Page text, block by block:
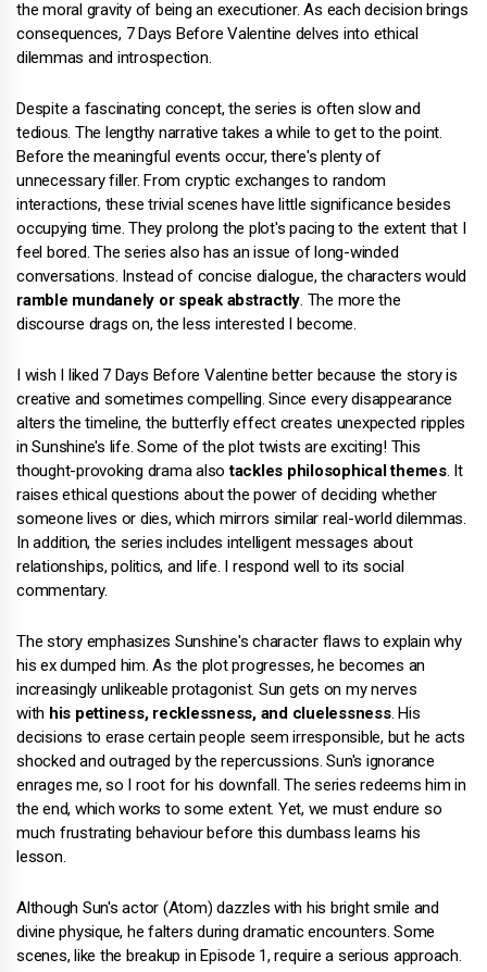
the moral gravity of being an executioner. As each decision brings
consequences, 7 Days Before Valentine delves into ethical
dilemmas and introspection.
Despite a fascinating concept, the series is often slow and
tedious. The lengthy narrative takes a while to get to the point.
Before the meaningful events occur, there's plenty of
unnecessary filler. From cryptic exchanges to random
interactions, these trivial scenes have little significance besides
occupying time. They prolong the plot's pacing to the extent that I
feel bored. The series also has an issue of long-winded
conversations. Instead of concise dialogue, the characters would
ramble mundanely or speak abstractly. The more the
discourse drags on, the less interested I become.
I wish I liked 7 Days Before Valentine better because the story is
creative and sometimes compelling. Since every disappearance
alters the timeline, the butterfly effect creates unexpected ripples
in Sunshine's life. Some of the plot twists are exciting! This
thought-provoking drama alsotackles philosophical themes. It
raises ethical questions about the power of deciding whether
someone lives or dies, which mirrors similar real-world dilemmas.
In addition, the series includes intelligent messages about
relationships, politics, and life. I respond well to its social
commentary.
The story emphasizes Sunshine's character flaws to explain why
his ex dumped him. As the plot progresses, he becomes an
increasingly unlikeable protagonist. Sun gets on my nerves
with his pettiness, recklessness, and cluelessness. His
decisions to erase certain people seem irresponsible, but he acts
shocked and outraged by the repercussions. Sun's ignorance
enrages me, so I root for his downfall. The series redeems him in
the end, which works to some extent. Yet, we must endure so
much frustrating behaviour before this dumbass learns his
lesson.
Although Sun's actor (Atom) dazzles with his bright smile and
divine physique, he falters during dramatic encounters. Some
scenes, like the breakup in Episode 1, require a serious approach.